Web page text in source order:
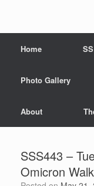
Home
Photo Gallery
About
SSS443 –
Omicron Walk